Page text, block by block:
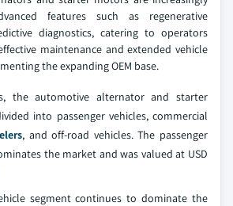
features such as regenerative
diagnostics, catering to operators
maintenance and extended vehicle
the expanding OEM base.
the automotive alternator and starter
into passenger vehicles, commercial
, and off-road vehicles. The passenger
the market and was valued at USD
segment continues to dominate the